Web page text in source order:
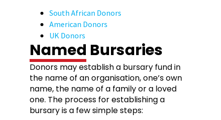
South African Donors
American Donors
UK Donors
Named Bursaries
Donors may establish a bursary fund in
the name of an organisation, one’s own
name, the name of a family or a loved
one. The process for establishing a
bursary is a few simple steps: